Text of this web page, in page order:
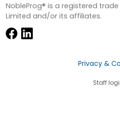
NobleProg® is a registered
Limited and/or its affiliates.
Privacy &
Staff